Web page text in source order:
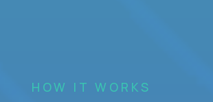
HOW IT WORKS